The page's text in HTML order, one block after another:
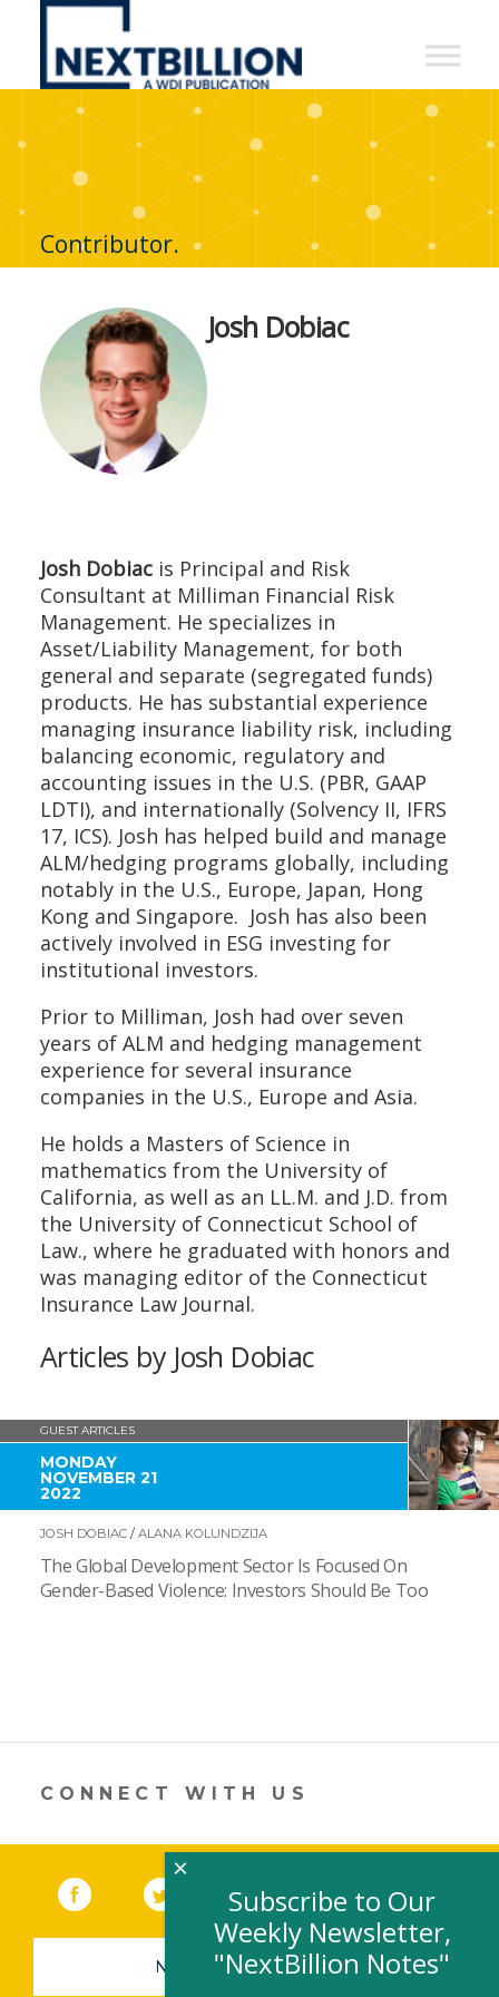
NextBillion
A
WDI
Publication
Contributor.
Josh Dobiac
Josh Dobiacis Principal and Risk
Consultant at Milliman Financial Risk
Management. He specializes in
Asset/Liability Management, for both
general and separate (segregated funds)
products. He has substantial experience
managing insurance liability risk, including
balancing economic, regulatory and
accounting issues in the U.S. (PBR, GAAP
LDTI), and internationally (Solvency II, IFRS
17, ICS). Josh has helped build and manage
ALM/hedging programs globally, including
notably in the U.S., Europe, Japan, Hong
Kong and Singapore. Josh has also been
actively involved in ESG investing for
institutional investors.
Prior to Milliman, Josh had over seven
years of ALM and hedging management
experience for several insurance
companies in the U.S., Europe and Asia.
He holds a Masters of Science in
mathematics from the University of
California, as well as an LL.M. and J.D. from
the University of Connecticut School of
Law., where he graduated with honors and
was managing editor of the Connecticut
Insurance Law Journal.
Articles by Josh Dobiac
GUEST ARTICLES
MONDAY
NOVEMBER 21
2022
JOSH DOBIAC/ ALANA KOLUNDZIJA
The Global Development Sector Is Focused On
Gender-Based Violence: Investors Should Be Too
CONNECT WITH US
Facebook (link opens in a new window)
(link opens in a new window)
YouTube (link opens in a new
LinkedIn
NEWSLETTER SIGN-UP
Subscribe to Our
Weekly Newsletter,
"NextBillion Notes"
×